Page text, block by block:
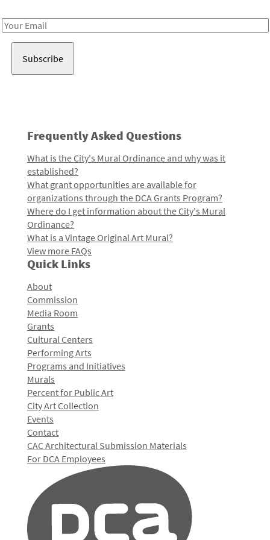
Email
Frequently Asked Questions
What is the City's Mural Ordinance and why was it
established?
What grant opportunities are available for
organizations through the DCA Grants Program?
Where do I get information about the City's Mural
Ordinance?
What is a Vintage Original Art Mural?
View more FAQs
Quick Links
About
Commission
Media Room
Grants
Cultural Centers
Performing Arts
Programs and Initiatives
Murals
Percent for Public Art
City Art Collection
Events
Contact
CAC Architectural Submission Materials
For DCA Employees